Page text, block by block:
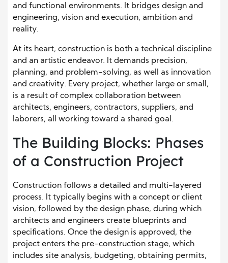
and functional environments. It bridges design and
engineering, vision and execution, ambition and
reality.
At its heart, construction is both a technical discipline
and an artistic endeavor. It demands precision,
planning, and problem-solving, as well as innovation
and creativity. Every project, whether large or small,
is a result of complex collaboration between
architects, engineers, contractors, suppliers, and
laborers, all working toward a shared goal.
The Building Blocks: Phases
of a Construction Project
Construction follows a detailed and multi-layered
process. It typically begins with a concept or client
vision, followed by the design phase, during which
architects and engineers create blueprints and
specifications. Once the design is approved, the
project enters the pre-construction stage, which
includes site analysis, budgeting, obtaining permits,